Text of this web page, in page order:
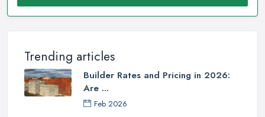
Trending articles
Builder Rates and Pricing in 2026:
Are ...
Feb 2026